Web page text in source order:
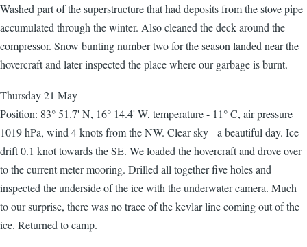
Washed part of the superstructure that had deposits from the stove pipe
accumulated through the winter. Also cleaned the deck around the
compressor. Snow bunting number two for the season landed near the
hovercraft and later inspected the place where our garbage is burnt.
Thursday 21 May
Position: 83° 51.7' N, 16° 14.4' W, temperature - 11° C, air pressure
1019 hPa, wind 4 knots from the NW. Clear sky - a beautiful day. Ice
drift 0.1 knot towards the SE. We loaded the hovercraft and drove over
to the current meter mooring. Drilled all together five holes and
inspected the underside of the ice with the underwater camera. Much
to our surprise, there was no trace of the kevlar line coming out of the
ice. Returned to camp.